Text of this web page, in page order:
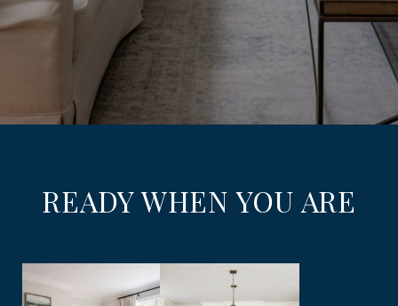
READY WHEN YOU ARE